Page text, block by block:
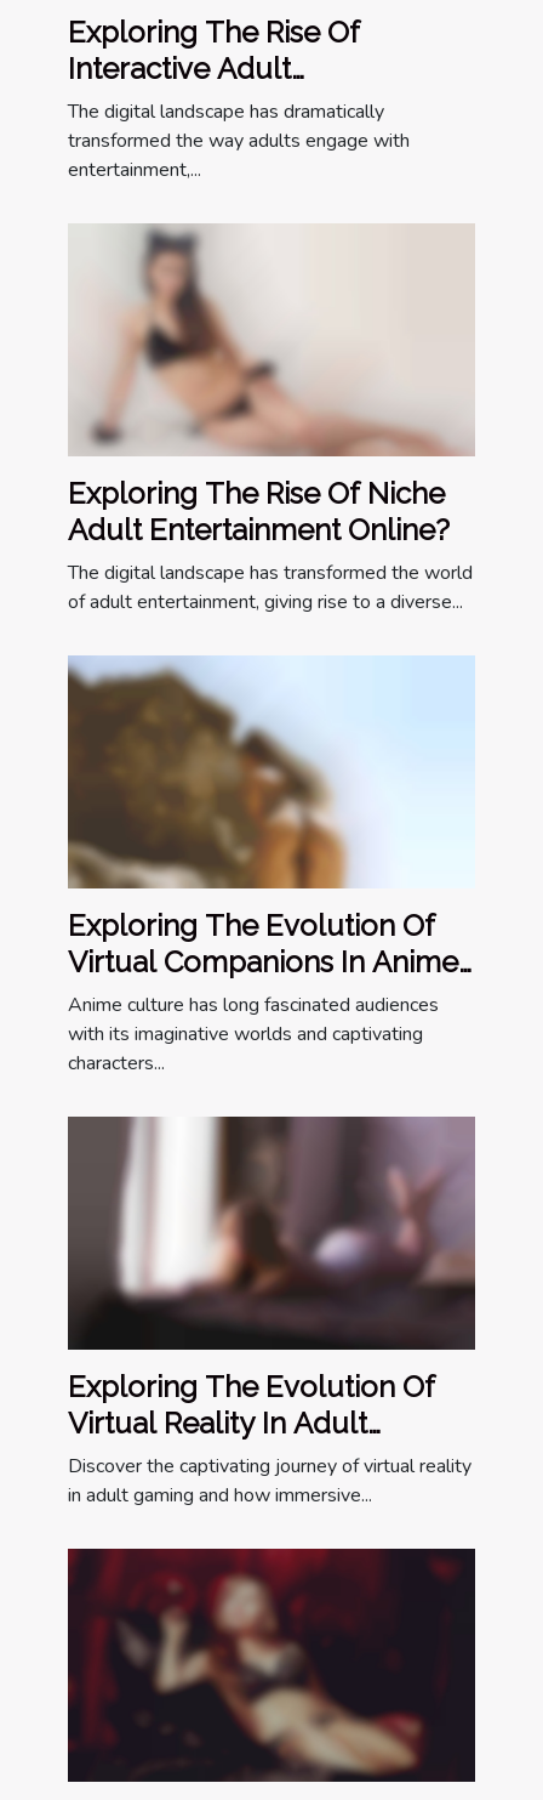
Exploring The Rise Of
Interactive Adult
Entertainment Online
The digital landscape has dramatically
transformed the way adults engage with
entertainment,...
Exploring The Rise Of Niche
Adult Entertainment Online?
The digital landscape has transformed the world
of adult entertainment, giving rise to a diverse...
Exploring The Evolution Of
Virtual Companions In Anime
Culture
Anime culture has long fascinated audiences
with its imaginative worlds and captivating
characters...
Exploring The Evolution Of
Virtual Reality In Adult
Gaming
Discover the captivating journey of virtual reality
in adult gaming and how immersive...